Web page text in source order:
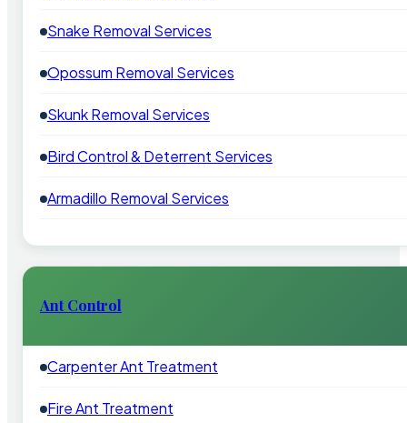
Snake Removal Services
Opossum Removal Services
Skunk Removal Services
Bird Control & Deterrent Services
Armadillo Removal Services
Ant Control
Carpenter Ant Treatment
Fire Ant Treatment